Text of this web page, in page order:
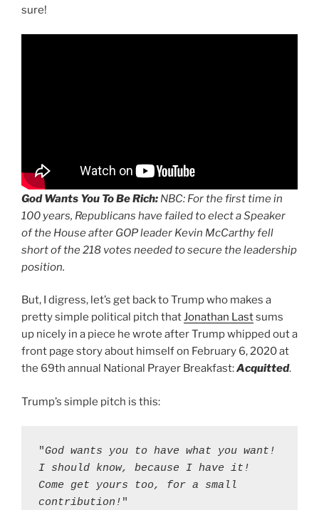
sure!
God Wants You To Be Rich: NBC: For the first time in
100 years, Republicans have failed to elect a Speaker
of the House after GOP leader Kevin McCarthy fell
short of the 218 votes needed to secure the leadership
position.
But, I digress, let’s get back to Trump who makes a
pretty simple political pitch thatJonathan Lastsums
up nicely in a piece he wrote after Trump whipped out a
front page story about himself on February 6, 2020 at
the 69th annual National Prayer Breakfast:Acquitted.
Trump’s simple pitch is this:
"God wants you to have what you want!
I should know, because I have it!
Come get yours too, for a small
contribution! "
Ignorance Is A Choice